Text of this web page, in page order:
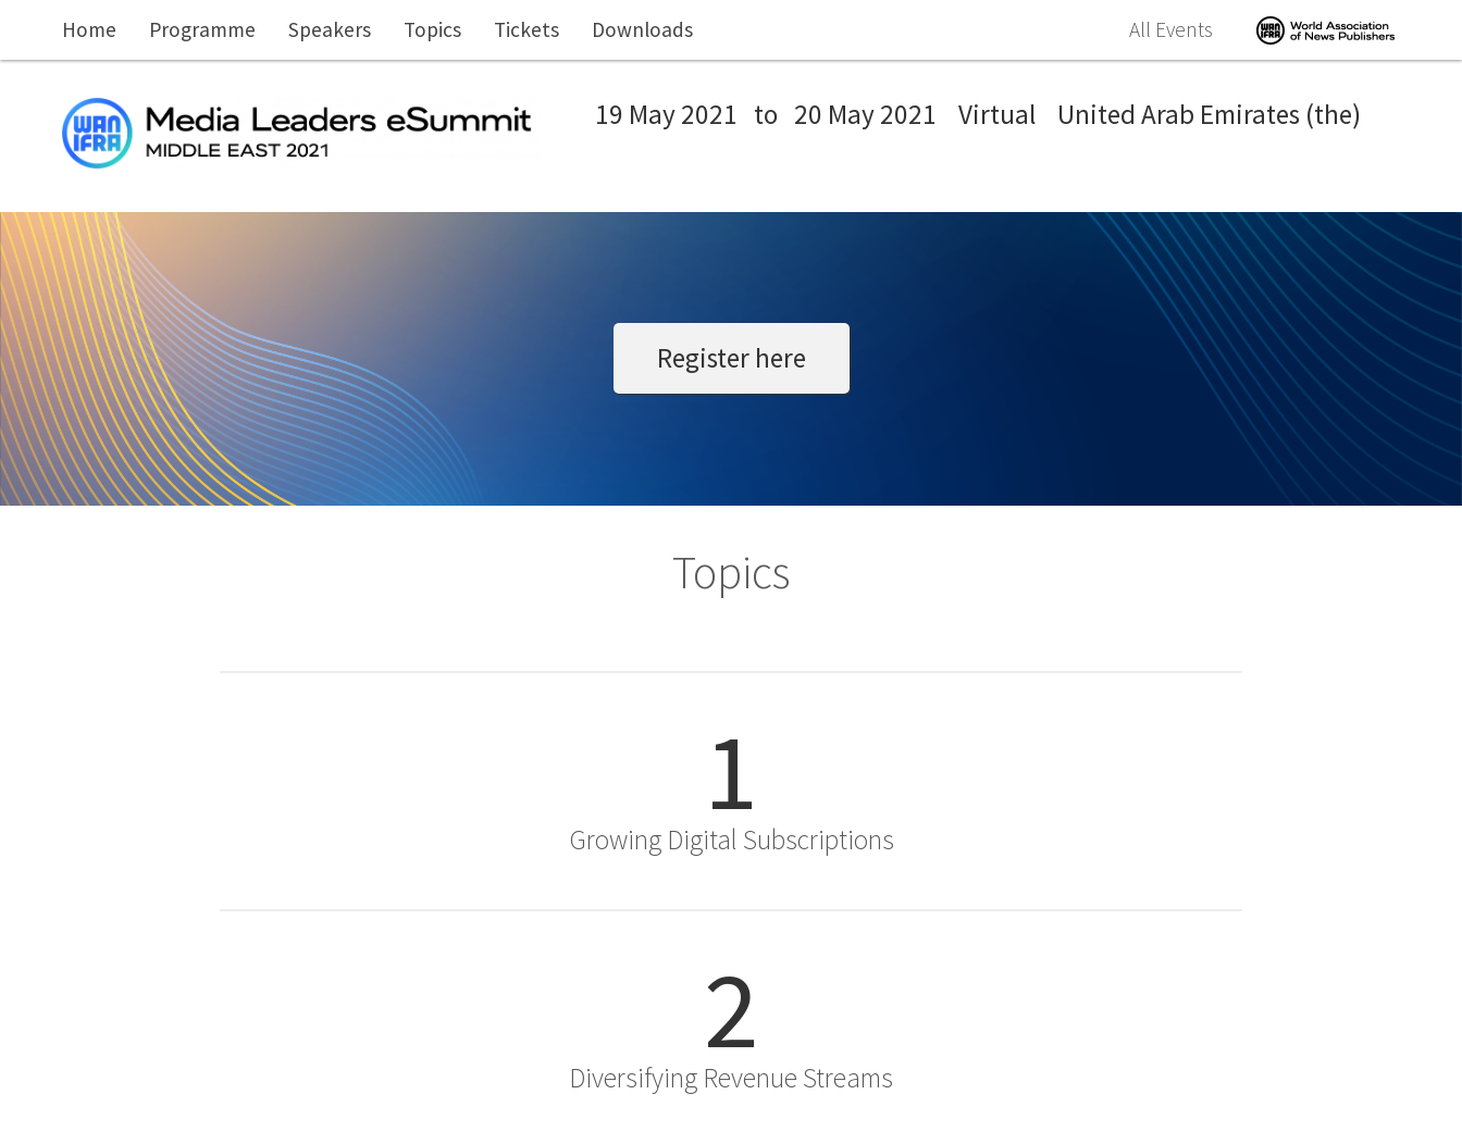
All Events
Home Programme Speakers Topics Tickets Downloads
19 May 2021 to 20 May 2021 Virtual United Arab Emirates (the)
Register here
Topics
1
Growing Digital Subscriptions
2
Diversifying Revenue Streams